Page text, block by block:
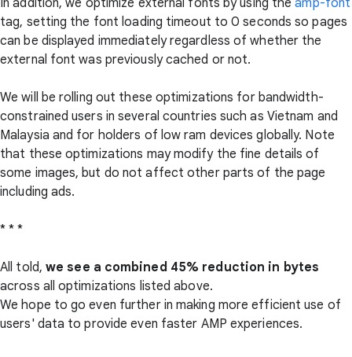
tag, setting the font loading timeout to 0 seconds so pages
can be displayed immediately regardless of whether the
external font was previously cached or not.
We will be rolling out these optimizations for bandwidth-
constrained users in several countries such as Vietnam and
Malaysia and for holders of low ram devices globally. Note
that these optimizations may modify the fine details of
some images, but do not affect other parts of the page
including ads.
* * *
All told, we see a combined 45% reduction in bytes
across all optimizations listed above.
We hope to go even further in making more efficient use of
users' data to provide even faster AMP experiences.